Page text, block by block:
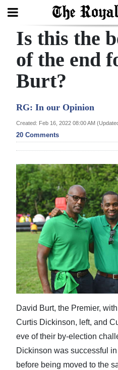
Search
Home
Year
Review
Bermuda
Budget
Election
2025
News
Business
Sport
Life
Opinion
RG
Podcast
Is this the
of the end
Burt?
RG: In our Opinion
Created: Feb 16, 2022 08:00 AM
20 Comments
David Burt, the Premier,
Curtis Dickinson, left, and
eve of their by-election
Dickinson was successful
before being moved to the